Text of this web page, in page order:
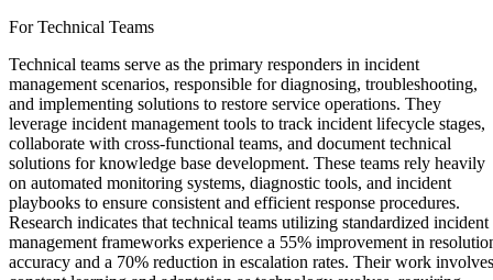
For Technical Teams
Technical teams serve as the primary responders in incident
management scenarios, responsible for diagnosing, troubleshooting,
and implementing solutions to restore service operations. They
leverage incident management tools to track incident lifecycle stages,
collaborate with cross-functional teams, and document technical
solutions for knowledge base development. These teams rely heavily
on automated monitoring systems, diagnostic tools, and incident
playbooks to ensure consistent and efficient response procedures.
Research indicates that technical teams utilizing standardized incident
management frameworks experience a 55% improvement in
accuracy and a 70% reduction in escalation rates. Their work involves